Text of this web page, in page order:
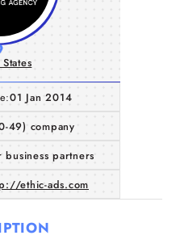
01 Jan 2014
49) company
business partners
ethic-ads.com